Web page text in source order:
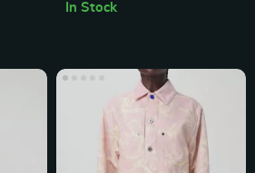
In Stock